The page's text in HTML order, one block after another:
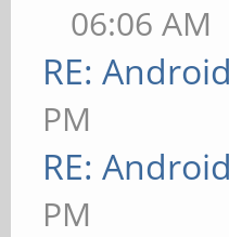
06:06 AM
RE:
PM
RE:
PM